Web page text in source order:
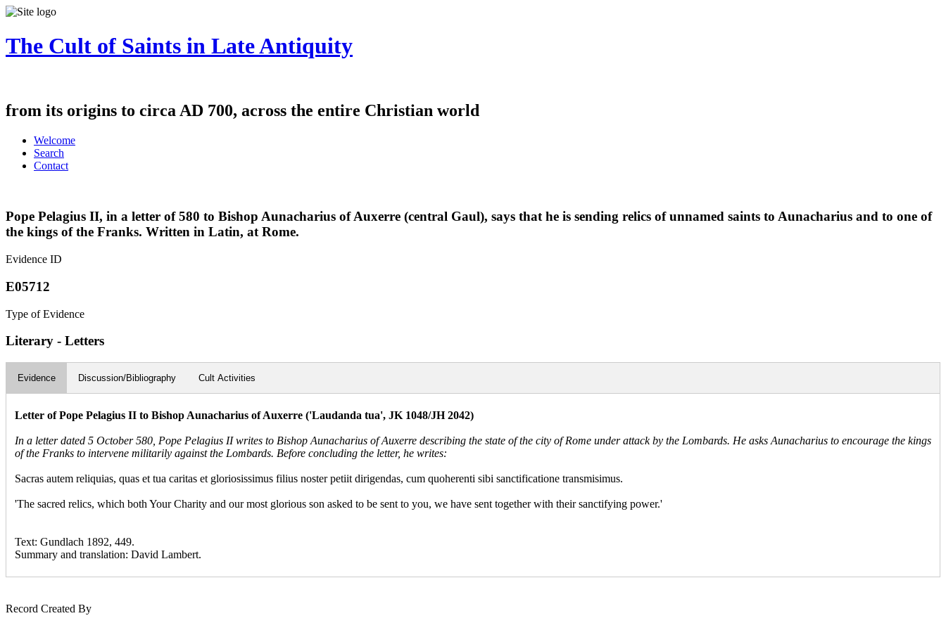
The Cult of Saints in Late Antiquity
from its origins to circa AD 700, across the entire Christian world
Welcome
Search
Contact
Pope Pelagius II, in a letter of 580 to Bishop Aunacharius of Auxerre (central Gaul), says that he is sending relics of unnamed saints to Aunacharius and to one of
the kings of the Franks. Written in Latin, at Rome.
Evidence ID
E05712
Type of Evidence
Literary - Letters
Evidence Discussion/Bibliography Cult Activities
Letter of Pope Pelagius II to Bishop Aunacharius of Auxerre ('Laudanda tua', JK 1048/JH 2042)
In a letter dated 5 October 580, Pope Pelagius II writes to Bishop Aunacharius of Auxerre describing the state of the city of Rome under attack by the Lombards. He asks Aunacharius to encourage the kings
of the Franks to intervene militarily against the Lombards. Before concluding the letter, he writes:
Sacras autem reliquias, quas et tua caritas et gloriosissimus filius noster petiit dirigendas, cum quoherenti sibi sanctificatione transmisimus.
'The sacred relics, which both Your Charity and our most glorious son asked to be sent to you, we have sent together with their sanctifying power.'
Text: Gundlach 1892, 449.
Summary and translation: David Lambert.
Record Created By